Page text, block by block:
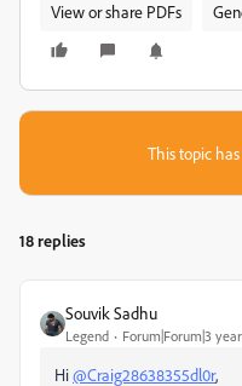
View or share PDFs
This topic
18 replies
Souvik Sadhu
Legend Forum|Forum|3
Hi@Craig28638355dl0r,